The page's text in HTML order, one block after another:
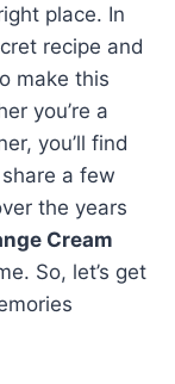
place. In
recipe and
make this
you’re a
you’ll find
a few
the years
Cream
So, let’s get